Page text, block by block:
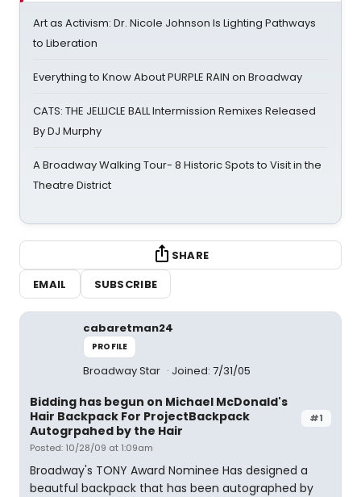
Art as Activism: Dr. Nicole Johnson Is Lighting Pathways
to Liberation
Everything to Know About PURPLE RAIN on Broadway
CATS: THE JELLICLE BALL Intermission Remixes Released
By DJ Murphy
A Broadway Walking Tour- 8 Historic Spots to Visit in the
Theatre District
SHARE
EMAIL
SUBSCRIBE
cabaretman24
PROFILE
Broadway Star Joined: 7/31/05
#1
Bidding has begun on Michael McDonald's
Hair Backpack For ProjectBackpack
Autogrpahed by the Hair
Posted: 10/28/09 at 1:09am
Broadway's TONY Award Nominee Has designed a
beautful backpack that has been autographed by